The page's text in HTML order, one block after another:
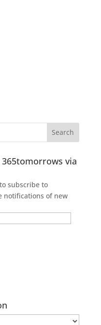
via
subscribe to
notifications of new